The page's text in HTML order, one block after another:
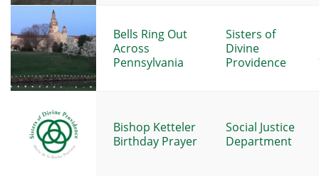
Bells Ring Out
Across
Pennsylvania
Sisters of
Divine
Providence
Bishop Ketteler
Birthday Prayer
Social Justice
Department